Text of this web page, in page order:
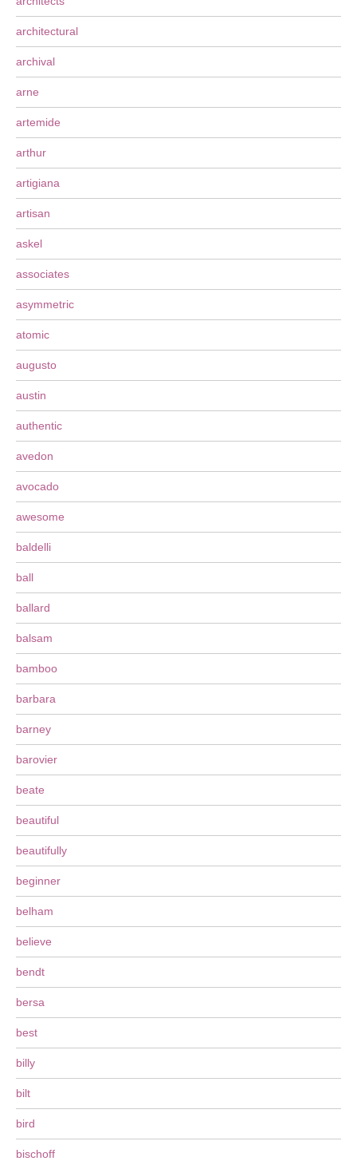
architectural
archival
arne
artemide
arthur
artigiana
artisan
askel
associates
asymmetric
atomic
augusto
austin
authentic
avedon
avocado
awesome
baldelli
ball
ballard
balsam
bamboo
barbara
barney
barovier
beate
beautiful
beautifully
beginner
belham
believe
bendt
bersa
best
billy
bilt
bird
bischoff